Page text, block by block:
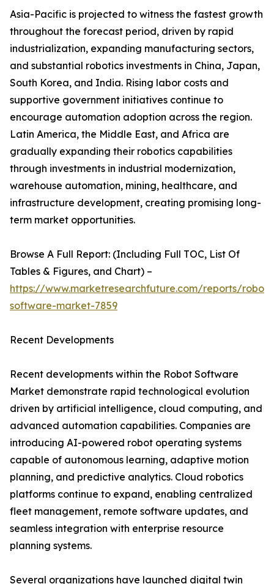
Asia-Pacific is projected to witness the fastest growth
throughout the forecast period, driven by rapid
industrialization, expanding manufacturing sectors,
and substantial robotics investments in China, Japan,
South Korea, and India. Rising labor costs and
supportive government initiatives continue to
encourage automation adoption across the region.
Latin America, the Middle East, and Africa are
gradually expanding their robotics capabilities
through investments in industrial modernization,
warehouse automation, mining, healthcare, and
infrastructure development, creating promising long-
term market opportunities.
Browse A Full Report: (Including Full TOC, List Of
Tables & Figures, and Chart) –
https://www.marketresearchfuture.com/reports/robot-
software-market-7859
Recent Developments
Recent developments within the Robot Software
Market demonstrate rapid technological evolution
driven by artificial intelligence, cloud computing, and
advanced automation capabilities. Companies are
introducing AI-powered robot operating systems
capable of autonomous learning, adaptive motion
planning, and predictive analytics. Cloud robotics
platforms continue to expand, enabling centralized
fleet management, remote software updates, and
seamless integration with enterprise resource
planning systems.
Several organizations have launched digital twin